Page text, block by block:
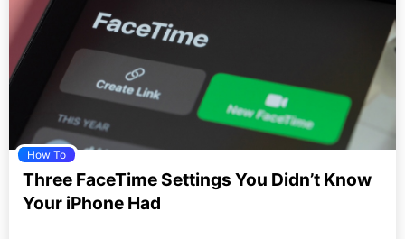
How To
Three FaceTime Settings You Didn’t Know
Your iPhone Had